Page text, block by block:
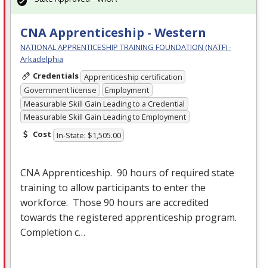
CNA Apprenticeship - Western
NATIONAL APPRENTICESHIP TRAINING FOUNDATION (NATF) -
Arkadelphia
Credentials Apprenticeship certification
Government license
Employment
Measurable Skill Gain Leading to a Credential
Measurable Skill Gain Leading to Employment
Cost In-State: $1,505.00
CNAApprenticeship. 90 hours of required state
training to allow participants to enter the
workforce. Those 90 hours are accredited
towards the registered apprenticeship program.
Completion c…